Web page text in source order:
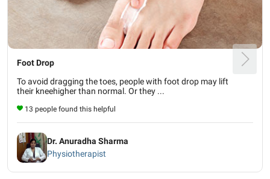
Foot Drop
To avoid dragging the toes, people with foot drop may lift
their kneehigher than normal. Or they ...
13 people found this helpful
Dr. Anuradha Sharma
Physiotherapist